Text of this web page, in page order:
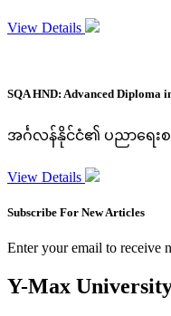
View Details
SQA HND: Advanced Diploma
အင်္ဂလန်နိုင်ငံ၏ ပညာရေး
View Details
Subscribe For New Articles
Enter your email to receive
Y-Max